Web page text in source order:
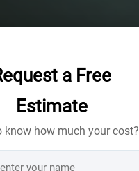
a Free
Estimate
know how much your cost?